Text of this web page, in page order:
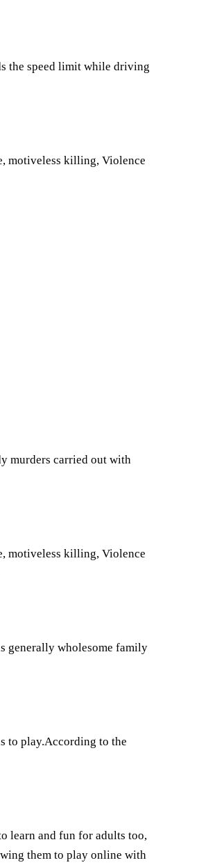
the speed limit while driving
motiveless killing, Violence
murders carried out with
motiveless killing, Violence
generally wholesome family
to play.According to the
learn and fun for adults too,
them to play online with